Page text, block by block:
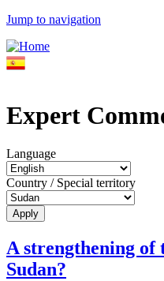
Jump to navigation
Expert
Language
Country / Special territory
A strengthening of
Sudan?